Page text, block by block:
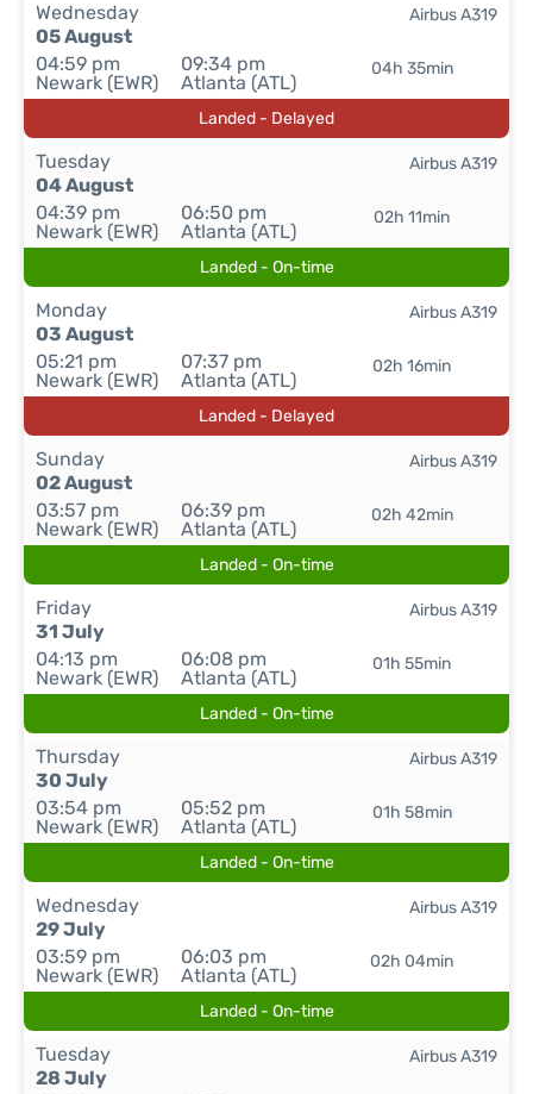
Wednesday
05 August
04:59 pm
Newark (EWR)
09:34 pm
Atlanta (ATL)
04h 35min
Airbus A319
Landed - Delayed
Tuesday
04 August
04:39 pm
Newark (EWR)
06:50 pm
Atlanta (ATL)
02h 11min
Airbus A319
Landed - On-time
Monday
03 August
05:21 pm
Newark (EWR)
07:37 pm
Atlanta (ATL)
02h 16min
Airbus A319
Landed - Delayed
Sunday
02 August
03:57 pm
Newark (EWR)
06:39 pm
Atlanta (ATL)
02h 42min
Airbus A319
Landed - On-time
Friday
31 July
04:13 pm
Newark (EWR)
06:08 pm
Atlanta (ATL)
01h 55min
Airbus A319
Landed - On-time
Thursday
30 July
03:54 pm
Newark (EWR)
05:52 pm
Atlanta (ATL)
01h 58min
Airbus A319
Landed - On-time
Wednesday
29 July
03:59 pm
Newark (EWR)
06:03 pm
Atlanta (ATL)
02h 04min
Airbus A319
Landed - On-time
Tuesday
28 July
Airbus A319